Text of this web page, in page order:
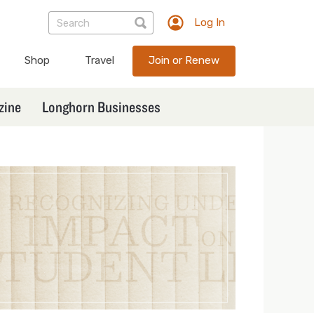
Longhorn Businesses
TXEX
User
account
Log In
Shop Travel Join or Renew